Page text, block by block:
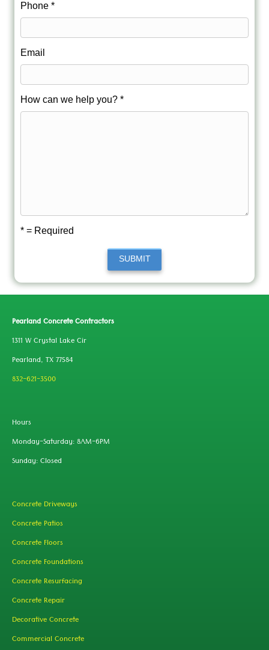
Phone *
Email
How can we help you? *
* = Required
SUBMIT
Pearland Concrete Contractors
1311 W Crystal Lake Cir
Pearland, TX 77584
832-621-3500
Hours
Monday-Saturday: 8AM-6PM
Sunday: Closed
Concrete Driveways
Concrete Patios
Concrete Floors
Concrete Foundations
Concrete Resurfacing
Concrete Repair
Decorative Concrete
Commercial Concrete